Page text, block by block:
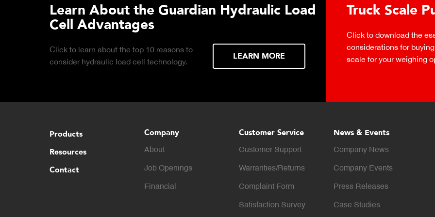
Learn About the Guardian Hydraulic Load
Cell Advantages
Click to learn about the top 10 reasons to
consider hydraulic load cell technology.
LEARN MORE
Truck Scale
Click to download the
considerations for
scale for your weighing
Products
Resources
Contact
Company
About
Job Openings
Financial
Customer Service
Customer Support
Warranties/Returns
Complaint Form
Satisfaction Survey
News & Events
Company News
Company Events
Press Releases
Case Studies